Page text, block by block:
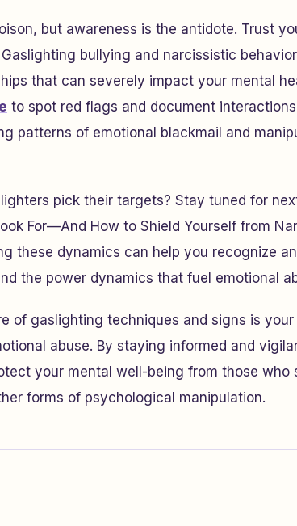
but awareness is the antidote. Trust
bullying and narcissistic
that can severely impact your mental
to spot red flags and document
patterns of emotional blackmail and
pick their targets? Stay tuned for
For—And How to Shield Yourself from
these dynamics can help you recognize
the power dynamics that fuel emotional
of gaslighting techniques and signs is
abuse. By staying informed and
your mental well-being from those who
forms of psychological manipulation.